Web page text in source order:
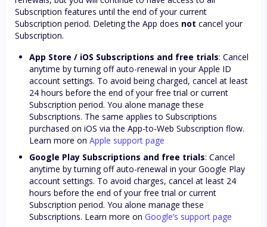
Subscription features until the end of your current
Subscription period. Deleting the App does not cancel your
Subscription.
App Store / iOS Subscriptions and free trials: Cancel
anytime by turning off auto-renewal in your Apple ID
account settings. To avoid being charged, cancel at least
24 hours before the end of your free trial or current
Subscription period. You alone manage these
Subscriptions. The same applies to Subscriptions
purchased on iOS via the App-to-Web Subscription flow.
Learn more on Apple support page
Google Play Subscriptions and free trials: Cancel
anytime by turning off auto-renewal in your Google Play
account settings. To avoid charges, cancel at least 24
hours before the end of your free trial or current
Subscription period. You alone manage these
Subscriptions. Learn more on Google’s support page